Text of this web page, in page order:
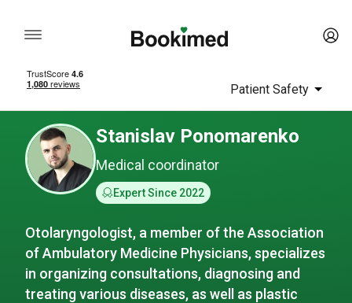
Patient Safety
Stanislav Ponomarenko
Medical coordinator
Expert Since 2022
Otolaryngologist, a member of the Association
of Ambulatory Medicine Physicians, specializes
in organizing consultations, diagnosing and
treating various diseases, as well as plastic